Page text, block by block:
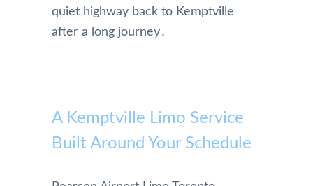
quiet highway back to Kemptville
after a long journey․
A Kemptville Limo Service
Built Around Your Schedule